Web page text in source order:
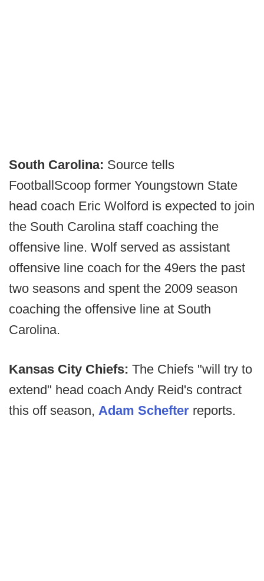
South Carolina: Source tells
FootballScoop former Youngstown State
head coach Eric Wolford is expected to join
the South Carolina staff coaching the
offensive line. Wolf served as assistant
offensive line coach for the 49ers the past
two seasons and spent the 2009 season
coaching the offensive line at South
Carolina.
Kansas City Chiefs: The Chiefs "will try to
extend" head coach Andy Reid's contract
this off season, Adam Schefter reports.